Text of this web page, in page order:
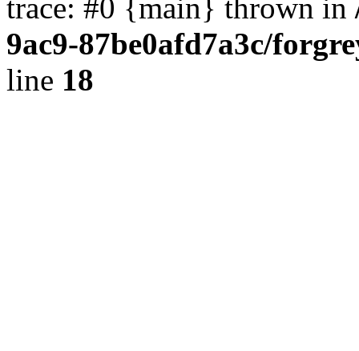
trace: #0 {main} thrown in
9ac9-87be0afd7a3c/
line 18